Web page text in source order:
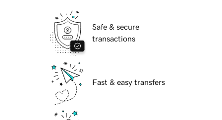
Safe & secure
transactions
Fast & easy transfers